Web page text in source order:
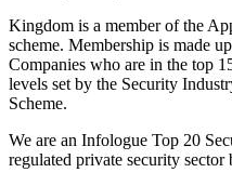
Kingdom is a member of the
scheme. Membership is made
Companies who are in the top
levels set by the Security
Scheme.
We are an Infologue Top 20
regulated private security sector